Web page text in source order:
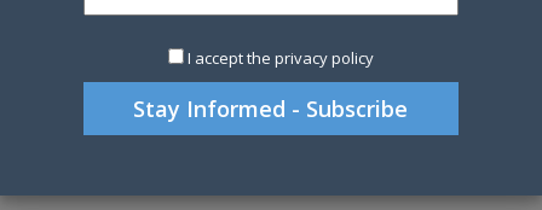
I accept the privacy policy